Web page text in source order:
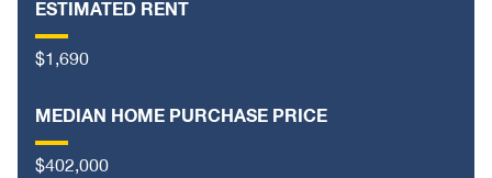
ESTIMATED RENT
$1,690
MEDIAN HOME PURCHASE PRICE
$402,000